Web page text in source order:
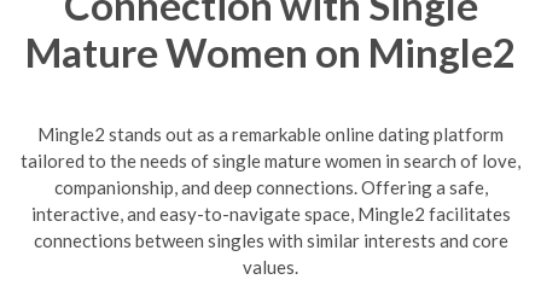
Mature Women on Mingle2
Mingle2 stands out as a remarkable online dating platform
tailored to the needs of single mature women in search of love,
companionship, and deep connections. Offering a safe,
interactive, and easy-to-navigate space, Mingle2 facilitates
connections between singles with similar interests and core
values.